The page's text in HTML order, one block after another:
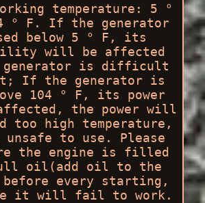
temperature: 5 °
° F. If the generator
below 5 ° F, its
will be affected
generator is difficult
If the generator is
104 ° F, its power
the power will
too high temperature,
to use. Please
the engine is filled
oil(add oil to the
every starting,
it will fail to work.